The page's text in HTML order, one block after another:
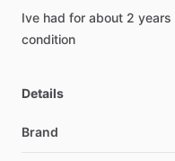
Ive had for about 2 years
condition
Details
Brand